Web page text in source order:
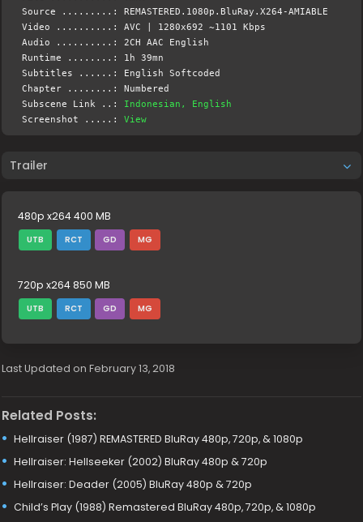
Source .........: REMASTERED.1080p.BluRay.X264-AMIABLE
Video ..........: AVC | 1280x692 ~1101 Kbps
Audio ..........: 2CH AAC English
Runtime ........: 1h 39mn
Subtitles ......: English Softcoded
Chapter ........: Numbered
Subscene Link ..: Indonesian, English
Screenshot .....:View
Trailer
480p x264 400 MB
UTB RCT GD MG
720p x264 850 MB
UTB RCT GD MG
Last Updated on February 13, 2018
Related Posts:
Hellraiser (1987) REMASTERED BluRay 480p, 720p, & 1080p
Hellraiser: Hellseeker (2002) BluRay 480p & 720p
Hellraiser: Deader (2005) BluRay 480p & 720p
Child’s Play (1988) Remastered BluRay 480p, 720p, & 1080p